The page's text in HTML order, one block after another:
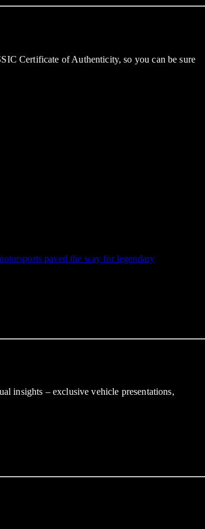
Certificate of Authenticity, so you can be sure
paved the way for legendary
insights – exclusive vehicle presentations,